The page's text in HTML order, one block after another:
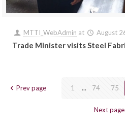
MTTI_WebAdmin at August
Trade Minister visits Steel
Prev page 1 ... 74 75
Next page